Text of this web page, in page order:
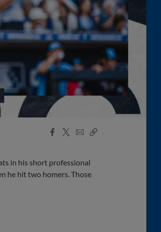
Facebook
X
EmailCopy
in his short professional
he hit two homers. Those